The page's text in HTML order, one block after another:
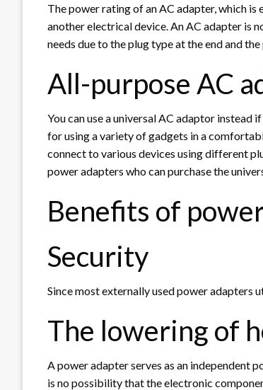
The power rating of an AC adapter, which
another electrical device. An AC adapter is
needs due to the plug type at the end and
All-purpose AC
You can use a universal AC adaptor instead
for using a variety of gadgets in a
connect to various devices using different
power adapters who can purchase the
Benefits of
Security
Since most externally used power adapters
The lowering of
A power adapter serves as an independent
is no possibility that the electronic